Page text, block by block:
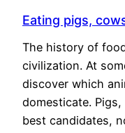
Eating pigs,
The history of
civilization. At
discover which
domesticate.
best candidates,